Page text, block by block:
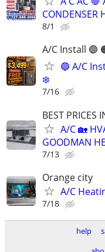
CONDENSER
8/1
A/C Install 🟣
🔵 A/C
❄️
7/16
BEST PRICES
A/C 🏡
GOODMAN
7/13
Orange city
A/C
7/18
help